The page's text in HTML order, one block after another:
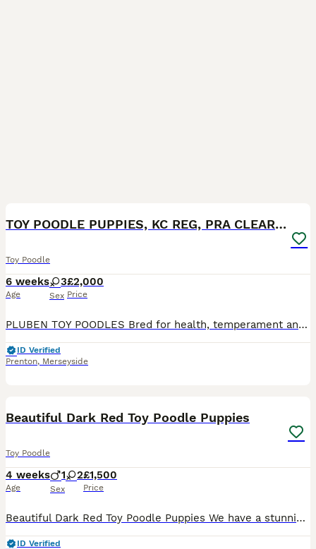
TOY POODLE PUPPIES, KC REG, PRA CLEAR, SILVER,BLUE
Toy Poodle
6 weeks
Age
3
Sex
£2,000
Price
PLUBEN TOY POODLES Bred for health, temperament and conformation by a fully qualified and experienced Veterinary Nurse of over 25 years. My Toy Poodles are raised in the home as part of the family. M
ID Verified
Prenton, Merseyside
Beautiful Dark Red Toy Poodle Puppies
Toy Poodle
4 weeks
Age
1 2
Sex
£1,500
Price
Beautiful Dark Red Toy Poodle Puppies We have a stunning litter of KC quality dark red Toy Poodle puppies looking for their forever homes. There are 2 girls and 1 boy available. Born on 9th July, th
ID Verified